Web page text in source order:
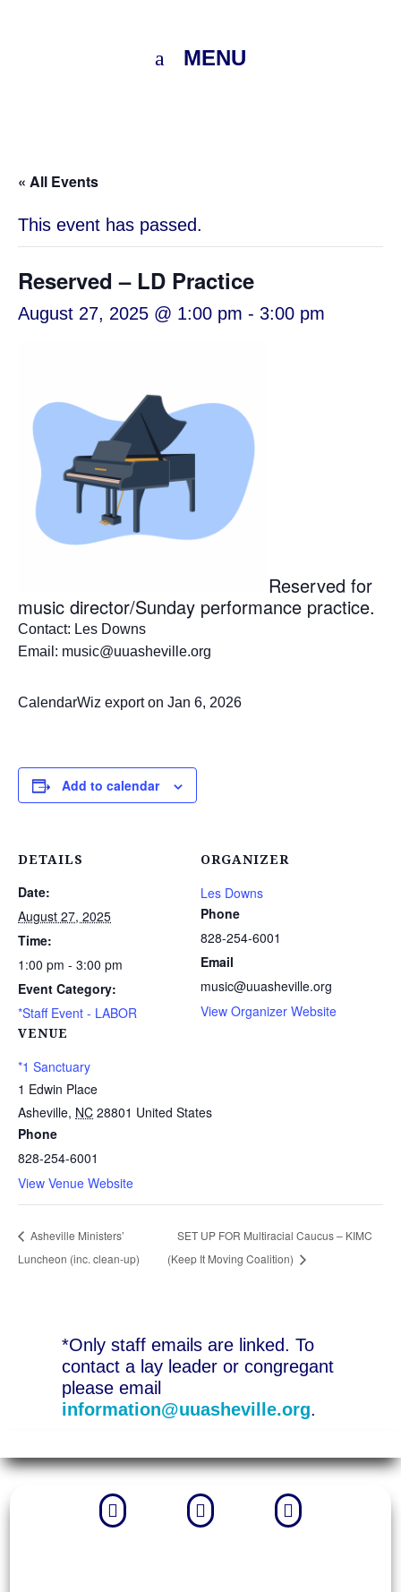
MENU
« All Events
This event has passed.
Reserved – LD Practice
August 27, 2025 @ 1:00 pm - 3:00 pm
Reserved for
music director/Sunday performance practice.
Contact: Les Downs
Email: music@uuasheville.org
CalendarWiz export on Jan 6, 2026
Add to calendar
DETAILS
Date:
August 27, 2025
Time:
1:00 pm - 3:00 pm
Event Category:
*Staff Event - LABOR
VENUE
*1 Sanctuary
1 Edwin Place
Asheville, NC 28801 United States
Phone
828-254-6001
View Venue Website
ORGANIZER
Les Downs
Phone
828-254-6001
Email
music@uuasheville.org
View Organizer Website
Asheville Ministers’
Luncheon (inc. clean-up)
SET UP FOR Multiracial Caucus – KIMC
(Keep It Moving Coalition)
*Only staff emails are linked. To
contact a lay leader or congregant
please email
information@uuasheville.org.
  